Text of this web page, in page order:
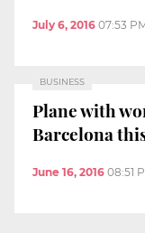
July 6, 2016 07:53
BUSINESS
Plane with
Barcelona
June 16, 2016 08:51